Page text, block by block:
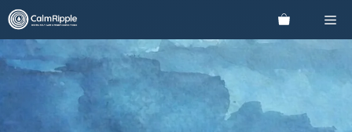
Skip
to
content